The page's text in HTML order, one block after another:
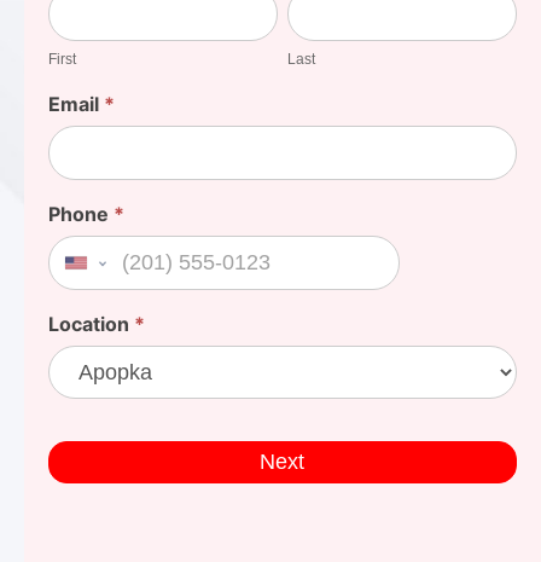
Cost
First Last
Email *
Phone *
United States +1
Location *
Next